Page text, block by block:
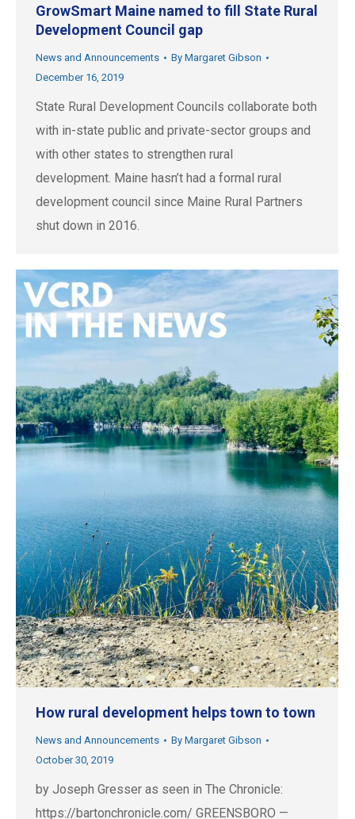
GrowSmart Maine named to fill State Rural
Development Council gap
News and Announcements By Margaret Gibson
December 16, 2019
State Rural Development Councils collaborate both
with in-state public and private-sector groups and
with other states to strengthen rural
development. Maine hasn’t had a formal rural
development council since Maine Rural Partners
shut down in 2016.
How rural development helps town to town
News and Announcements By Margaret Gibson
October 30, 2019
by Joseph Gresser as seen in The Chronicle:
https://bartonchronicle.com/ GREENSBORO —